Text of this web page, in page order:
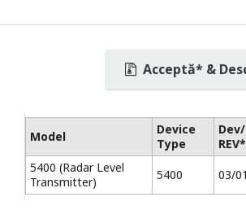
Acceptă* &
Model
Device
Type
REV*
5400 (Radar Level
Transmitter)
5400 03/01